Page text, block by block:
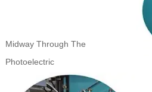
Midway Through The
Photoelectric